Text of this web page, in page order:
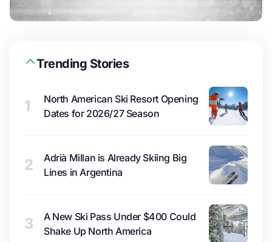
Trending Stories
1
North American Ski Resort Opening
Dates for 2026/27 Season
2
Adrià Millan is Already Skiing Big
Lines in Argentina
3
A New Ski Pass Under $400 Could
Shake Up North America